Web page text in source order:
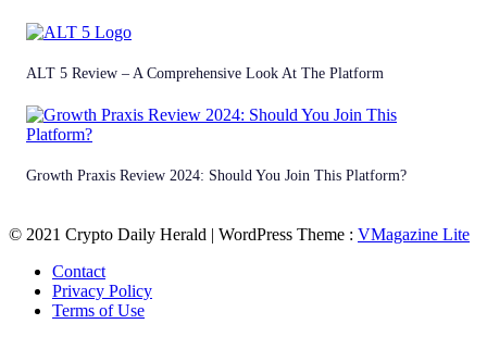
ALT 5 Review – A Comprehensive Look At The Platform
Growth Praxis Review 2024: Should You Join This Platform?
© 2021 Crypto Daily Herald | WordPress Theme : VMagazine Lite
Contact
Privacy Policy
Terms of Use